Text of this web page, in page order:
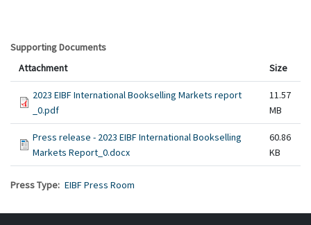
Supporting Documents
Attachment
Size
2023 EIBF International Bookselling Markets report
_0.pdf
11.57
MB
Press release - 2023 EIBF International Bookselling
Markets Report_0.docx
60.86
KB
Press Type EIBF Press Room